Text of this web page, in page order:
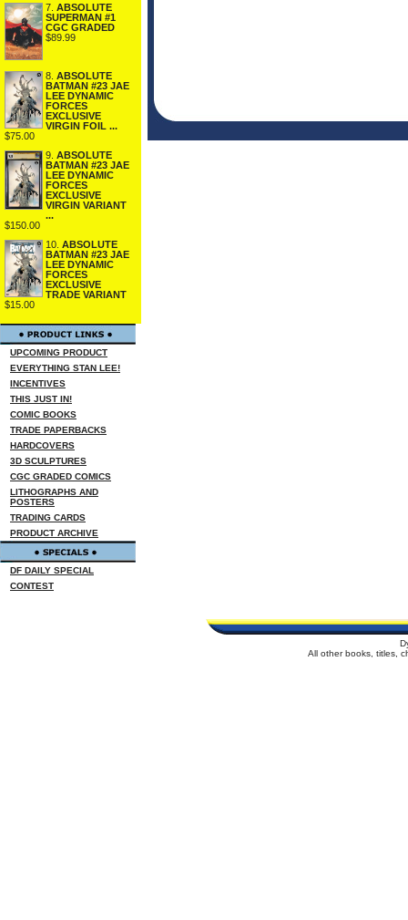
7. ABSOLUTE
SUPERMAN #1
CGC GRADED
$89.99
8. ABSOLUTE
BATMAN #23 JAE
LEE DYNAMIC
FORCES
EXCLUSIVE
VIRGIN FOIL ...
$75.00
9. ABSOLUTE
BATMAN #23 JAE
LEE DYNAMIC
FORCES
EXCLUSIVE
VIRGIN VARIANT
...
$150.00
10. ABSOLUTE
BATMAN #23 JAE
LEE DYNAMIC
FORCES
EXCLUSIVE
TRADE VARIANT
$15.00
UPCOMING PRODUCT
EVERYTHING STAN LEE!
INCENTIVES
THIS JUST IN!
COMIC BOOKS
TRADE PAPERBACKS
HARDCOVERS
3D SCULPTURES
CGC GRADED COMICS
LITHOGRAPHS AND
POSTERS
TRADING CARDS
PRODUCT ARCHIVE
DF DAILY SPECIAL
CONTEST
All other books, titles,